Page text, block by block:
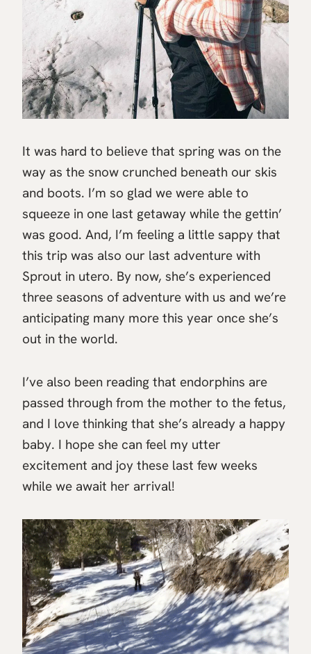
It was hard to believe that spring was on the
way as the snow crunched beneath our skis
and boots. I’m so glad we were able to
squeeze in one last getaway while the gettin’
was good. And, I’m feeling a little sappy that
this trip was also our last adventure with
Sprout in utero. By now, she’s experienced
three seasons of adventure with us and we’re
anticipating many more this year once she’s
out in the world.
I’ve also been reading that endorphins are
passed through from the mother to the fetus,
and I love thinking that she’s already a happy
baby. I hope she can feel my utter
excitement and joy these last few weeks
while we await her arrival!